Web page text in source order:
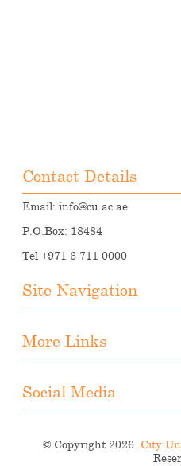
Contact Details
Email: info@cu.ac.ae
P.O.Box: 18484
Tel +971 6 711 0000
Site Navigation
Registration
Upcoming Events
More Links
Student Activities
Photo Gallery
Social Media
Facebook
© Copyright 2026. City